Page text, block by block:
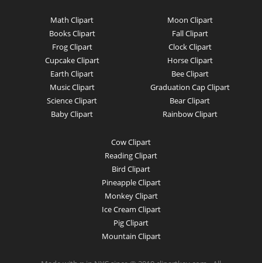
Math Clipart
Books Clipart
Frog Clipart
Cupcake Clipart
Earth Clipart
Music Clipart
Science Clipart
Baby Clipart
Moon Clipart
Fall Clipart
Clock Clipart
Horse Clipart
Bee Clipart
Graduation Cap Clipart
Bear Clipart
Rainbow Clipart
Cow Clipart
Reading Clipart
Bird Clipart
Pineapple Clipart
Monkey Clipart
Ice Cream Clipart
Pig Clipart
Mountain Clipart